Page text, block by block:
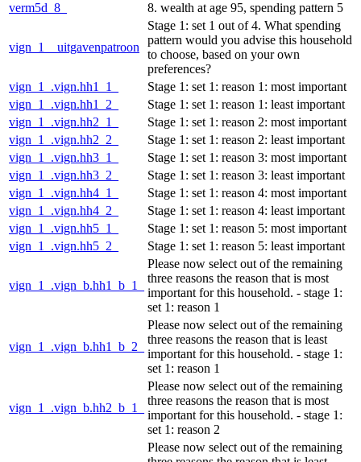
verm5d_8_
8. wealth at age 95, spending pattern 5
vign_1__uitgavenpatroon
Stage 1: set 1 out of 4. What spending
pattern would you advise this household
to choose, based on your own
preferences?
vign_1_.vign.hh1_1_
Stage 1: set 1: reason 1: most important
vign_1_.vign.hh1_2_
Stage 1: set 1: reason 1: least important
vign_1_.vign.hh2_1_
Stage 1: set 1: reason 2: most important
vign_1_.vign.hh2_2_
Stage 1: set 1: reason 2: least important
vign_1_.vign.hh3_1_
Stage 1: set 1: reason 3: most important
vign_1_.vign.hh3_2_
Stage 1: set 1: reason 3: least important
vign_1_.vign.hh4_1_
Stage 1: set 1: reason 4: most important
vign_1_.vign.hh4_2_
Stage 1: set 1: reason 4: least important
vign_1_.vign.hh5_1_
Stage 1: set 1: reason 5: most important
vign_1_.vign.hh5_2_
Stage 1: set 1: reason 5: least important
vign_1_.vign_b.hh1_b_1_
Please now select out of the remaining
three reasons the reason that is most
important for this household. - stage 1:
set 1: reason 1
vign_1_.vign_b.hh1_b_2_
Please now select out of the remaining
three reasons the reason that is least
important for this household. - stage 1:
set 1: reason 1
vign_1_.vign_b.hh2_b_1_
Please now select out of the remaining
three reasons the reason that is most
important for this household. - stage 1:
set 1: reason 2
Please now select out of the remaining